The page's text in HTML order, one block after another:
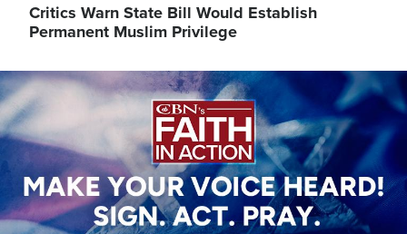
Critics Warn State Bill Would Establish
Permanent Muslim Privilege
Image